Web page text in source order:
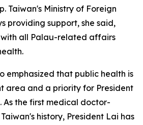
Taiwan's Ministry of Foreign
providing support, she said,
all Palau-related affairs
emphasized that public health is
area and a priority for President
As the first medical doctor-
history, President Lai has